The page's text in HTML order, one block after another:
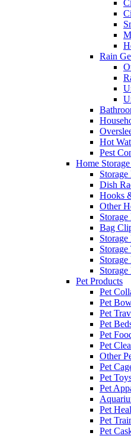
Rain
Hot
Pest
Home
Storage
Dish
Hooks
Other
Bag
Storage
Storage
Pet Products
Pet
Pet
Pet
Pet
Pet
Pet
Other
Pet
Pet
Pet
Pet
Pet
Pet